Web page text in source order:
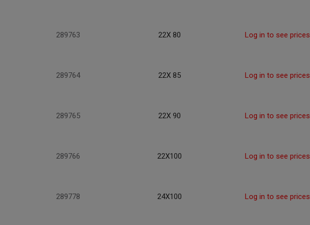
289763 22X 80 Log in to see prices
289764 22X 85 Log in to see prices
289765 22X 90 Log in to see prices
289766 22X100 Log in to see prices
289778 24X100 Log in to see prices